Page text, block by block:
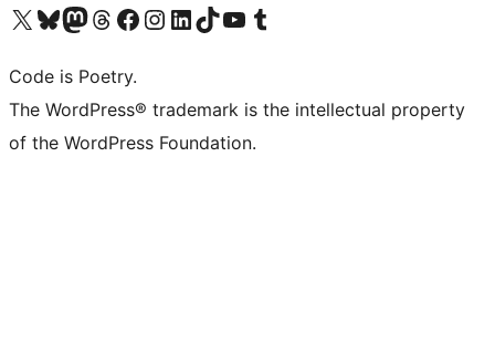
Visit our X (formerly Twitter) account
Visit our Bluesky account
Visit our Mastodon account
Visit our Threads account
Visit our Facebook page
Visit our Instagram account
Visit our LinkedIn account
Visit our TikTok account
Visit our YouTube channel
Visit our Tumblr account
Code is Poetry.
The WordPress® trademark is the intellectual property
of the WordPress Foundation.